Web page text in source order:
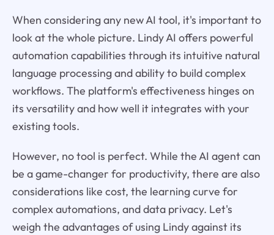
When considering any new AI tool, it's important to
look at the whole picture. Lindy AI offers powerful
automation capabilities through its intuitive natural
language processing and ability to build complex
workflows. The platform's effectiveness hinges on
its versatility and how well it integrates with your
existing tools.
However, no tool is perfect. While the AI agent can
be a game-changer for productivity, there are also
considerations like cost, the learning curve for
complex automations, and data privacy. Let's
weigh the advantages of using Lindy against its